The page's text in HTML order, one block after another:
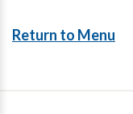
Return to Menu